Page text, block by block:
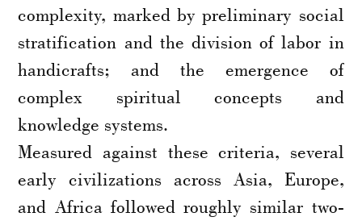
complexity, marked by preliminary social
stratification and the division of labor in
handicrafts; and the emergence of
complex spiritual concepts and
knowledge systems.
Measured against these criteria, several
early civilizations across Asia, Europe,
and Africa followed roughly similar two-